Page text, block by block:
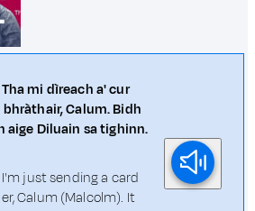
mi dìreach a' cur
Calum. Bidh
aige Diluain sa tighinn.
I'm just sending a card
Calum (Malcolm). It